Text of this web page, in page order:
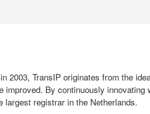
2003, TransIP originates from the
improved. By continuously innovating
largest registrar in the Netherlands.